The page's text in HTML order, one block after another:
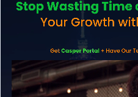
Groveland business?
Do Groveland
insurance?